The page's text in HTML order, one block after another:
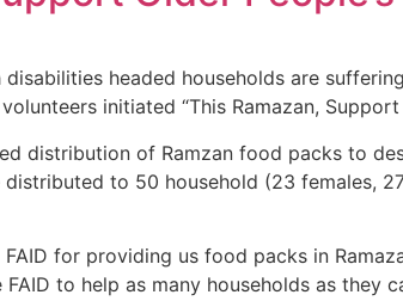
headed households are
initiated “This Ramazan, Support
distribution of Ramzan food packs to
to 50 household (23 females,
FAID for providing us food packs in
to help as many households as they